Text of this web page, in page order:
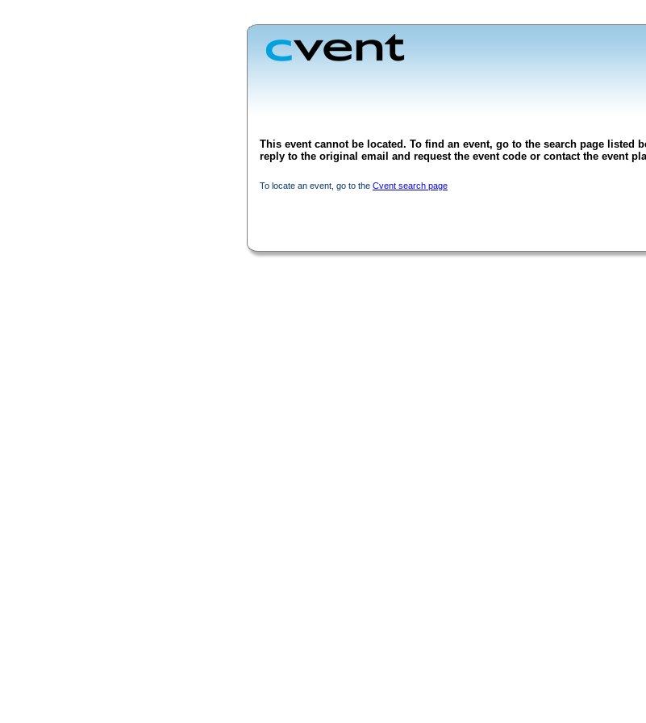
This event cannot be located. To find an event, go to the search page listed
reply to the original email and request the event code or contact the event
To locate an event, go to the Cvent search page